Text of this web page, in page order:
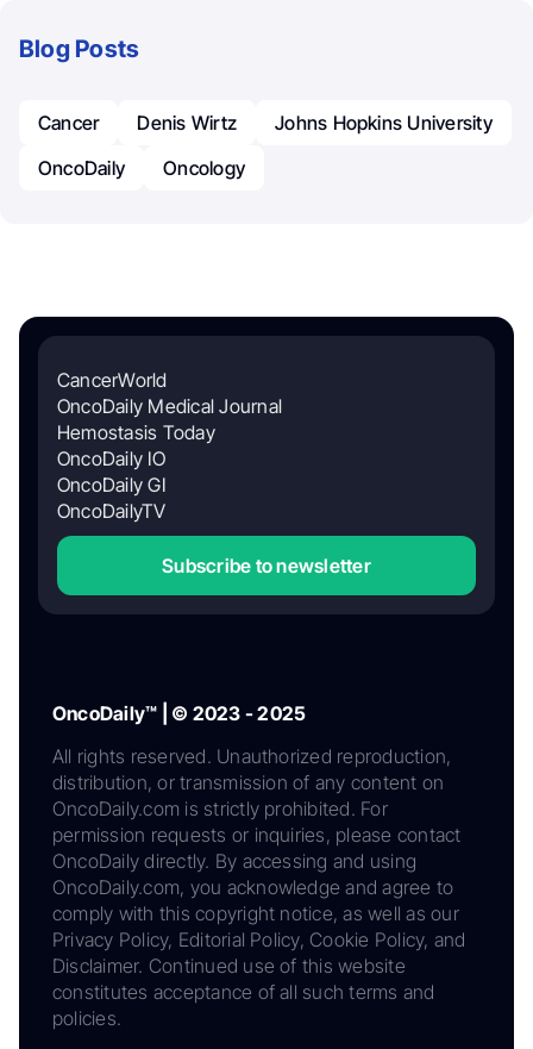
Blog Posts
Cancer Denis Wirtz
Johns Hopkins University
OncoDaily
Oncology
CancerWorld
OncoDaily Medical Journal
Hemostasis Today
OncoDaily IO
OncoDaily GI
OncoDailyTV
Subscribe to newsletter
OncoDaily™ | © 2023 - 2025
All rights reserved. Unauthorized reproduction,
distribution, or transmission of any content on
OncoDaily.com is strictly prohibited. For
permission requests or inquiries, please contact
OncoDaily directly. By accessing and using
OncoDaily.com, you acknowledge and agree to
comply with this copyright notice, as well as our
Privacy Policy, Editorial Policy, Cookie Policy, and
Disclaimer. Continued use of this website
constitutes acceptance of all such terms and
policies.